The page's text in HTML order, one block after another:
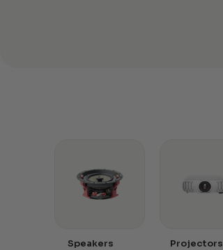
Speakers Projectors